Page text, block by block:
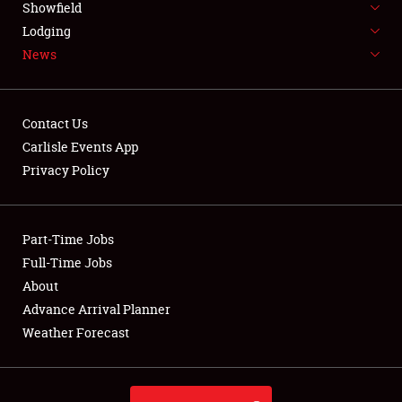
NEWS
Club Relations
Full-Time Jobs
About
Weather Forecast
Showfield
Lodging
News
Contact Us
Carlisle Events App
Privacy Policy
Part-Time Jobs
Full-Time Jobs
About
Advance Arrival Planner
Weather Forecast